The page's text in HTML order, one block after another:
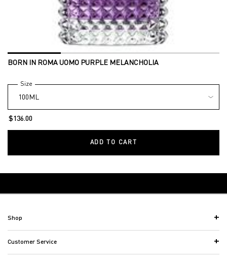
BORN IN ROMA UOMO PURPLE MELANCHOLIA
Select a
Size for Born in Roma Uomo Purple Melancholia
$136.00
ADD TO CART
Shop
Customer Service